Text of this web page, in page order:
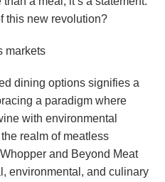
this new revolution?
markets
dining options signifies a
a paradigm where
with environmental
realm of meatless
and Beyond Meat
environmental, and culinary